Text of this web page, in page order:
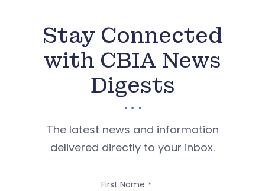
Stay Connected
with CBIA News
Digests
The latest news and information
delivered directly to your inbox.
First Name *